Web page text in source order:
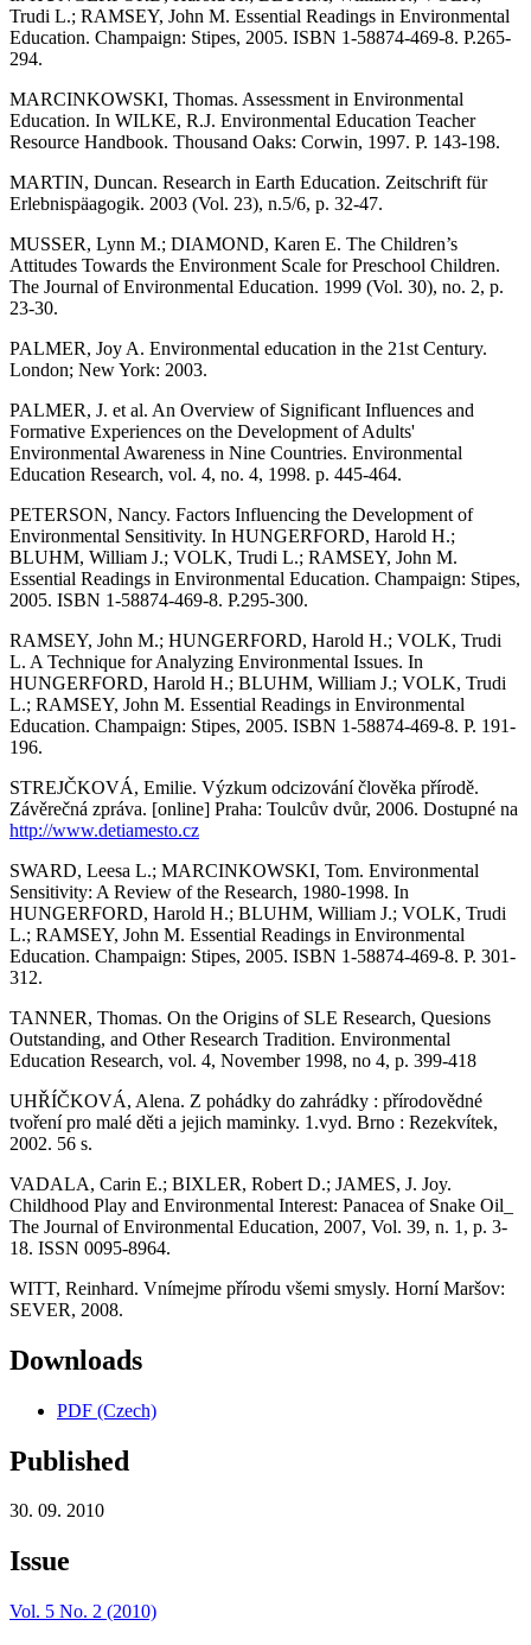
Trudi L.; RAMSEY, John M. Essential Readings in Environmental
Education. Champaign: Stipes, 2005. ISBN 1-58874-469-8. P.265-
294.
MARCINKOWSKI, Thomas. Assessment in Environmental
Education. In WILKE, R.J. Environmental Education Teacher
Resource Handbook. Thousand Oaks: Corwin, 1997. P. 143-198.
MARTIN, Duncan. Research in Earth Education. Zeitschrift für
Erlebnispäagogik. 2003 (Vol. 23), n.5/6, p. 32-47.
MUSSER, Lynn M.; DIAMOND, Karen E. The Children’s
Attitudes Towards the Environment Scale for Preschool Children.
The Journal of Environmental Education. 1999 (Vol. 30), no. 2, p.
23-30.
PALMER, Joy A. Environmental education in the 21st Century.
London; New York: 2003.
PALMER, J. et al. An Overview of Significant Influences and
Formative Experiences on the Development of Adults'
Environmental Awareness in Nine Countries. Environmental
Education Research, vol. 4, no. 4, 1998. p. 445-464.
PETERSON, Nancy. Factors Influencing the Development of
Environmental Sensitivity. In HUNGERFORD, Harold H.;
BLUHM, William J.; VOLK, Trudi L.; RAMSEY, John M.
Essential Readings in Environmental Education. Champaign: Stipes,
2005. ISBN 1-58874-469-8. P.295-300.
RAMSEY, John M.; HUNGERFORD, Harold H.; VOLK, Trudi
L. A Technique for Analyzing Environmental Issues. In
HUNGERFORD, Harold H.; BLUHM, William J.; VOLK, Trudi
L.; RAMSEY, John M. Essential Readings in Environmental
Education. Champaign: Stipes, 2005. ISBN 1-58874-469-8. P. 191-
196.
STREJČKOVÁ, Emilie. Výzkum odcizování člověka přírodě.
Závěrečná zpráva. [online] Praha: Toulcův dvůr, 2006. Dostupné na
http://www.detiamesto.cz
SWARD, Leesa L.; MARCINKOWSKI, Tom. Environmental
Sensitivity: A Review of the Research, 1980-1998. In
HUNGERFORD, Harold H.; BLUHM, William J.; VOLK, Trudi
L.; RAMSEY, John M. Essential Readings in Environmental
Education. Champaign: Stipes, 2005. ISBN 1-58874-469-8. P. 301-
312.
TANNER, Thomas. On the Origins of SLE Research, Quesions
Outstanding, and Other Research Tradition. Environmental
Education Research, vol. 4, November 1998, no 4, p. 399-418
UHŘÍČKOVÁ, Alena. Z pohádky do zahrádky : přírodovědné
tvoření pro malé děti a jejich maminky. 1.vyd. Brno : Rezekvítek,
2002. 56 s.
VADALA, Carin E.; BIXLER, Robert D.; JAMES, J. Joy.
Childhood Play and Environmental Interest: Panacea of Snake Oil_
The Journal of Environmental Education, 2007, Vol. 39, n. 1, p. 3-
18. ISSN 0095-8964.
WITT, Reinhard. Vnímejme přírodu všemi smysly. Horní Maršov:
SEVER, 2008.
Downloads
PDF (Czech)
Published
30. 09. 2010
Issue
Vol. 5 No. 2 (2010)